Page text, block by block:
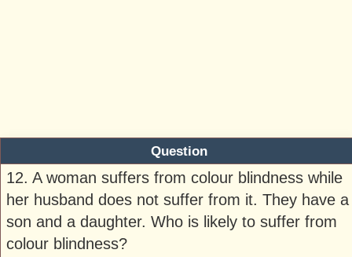
Question
12. A woman suffers from colour blindness while
her husband does not suffer from it. They have a
son and a daughter. Who is likely to suffer from
colour blindness?